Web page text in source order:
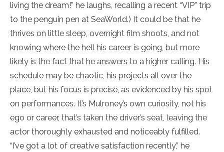
living the dream!” he laughs, recalling a recent “VIP” trip
to the penguin pen at SeaWorld.) It could be that he
thrives on little sleep, overnight film shoots, and not
knowing where the hell his career is going, but more
likely is the fact that he answers to a higher calling. His
schedule may be chaotic, his projects all over the
place, but his focus is precise, as evidenced by his spot
on performances. It’s Mulroney’s own curiosity, not his
ego or career, that’s taken the driver’s seat, leaving the
actor thoroughly exhausted and noticeably fulfilled.
“I’ve got a lot of creative satisfaction recently,” he